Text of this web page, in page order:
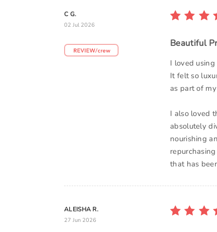
C G.
02 Jul 2026
Beautiful
I loved
It felt so
as part of
I also loved
absolutely
nourishing
that has
ALEISHA R.
27 Jun 2026